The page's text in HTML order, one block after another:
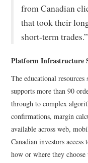
from Canadian
that took their
short-term
Platform Infrastructure
The educational
supports more than 90
through to complex
confirmations, margin
available across web,
Canadian investors
how or where they choose